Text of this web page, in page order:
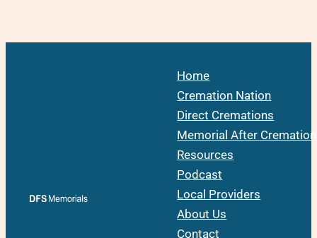
Home
Cremation Nation
Direct Cremations
Memorial After Cremation
Resources
Podcast
Local Providers
About Us
Contact